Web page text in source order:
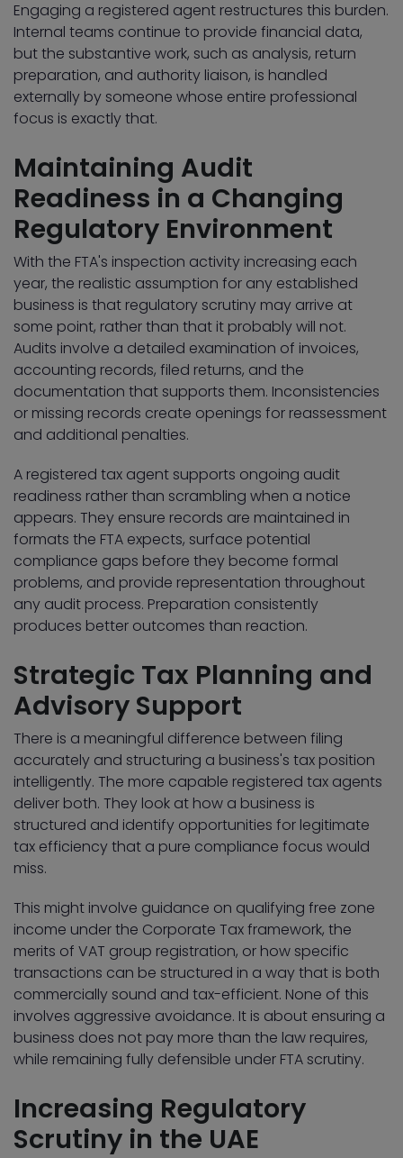
Engaging a registered agent restructures this burden.
Internal teams continue to provide financial data,
but the substantive work, such as analysis, return
preparation, and authority liaison, is handled
externally by someone whose entire professional
focus is exactly that.
Maintaining Audit
Readiness in a Changing
Regulatory Environment
With the FTA's inspection activity increasing each
year, the realistic assumption for any established
business is that regulatory scrutiny may arrive at
some point, rather than that it probably will not.
Audits involve a detailed examination of invoices,
accounting records, filed returns, and the
documentation that supports them. Inconsistencies
or missing records create openings for reassessment
and additional penalties.
A registered tax agent supports ongoing audit
readiness rather than scrambling when a notice
appears. They ensure records are maintained in
formats the FTA expects, surface potential
compliance gaps before they become formal
problems, and provide representation throughout
any audit process. Preparation consistently
produces better outcomes than reaction.
Strategic Tax Planning and
Advisory Support
There is a meaningful difference between filing
accurately and structuring a business's tax position
intelligently. The more capable registered tax agents
deliver both. They look at how a business is
structured and identify opportunities for legitimate
tax efficiency that a pure compliance focus would
miss.
This might involve guidance on qualifying free zone
income under the Corporate Tax framework, the
merits of VAT group registration, or how specific
transactions can be structured in a way that is both
commercially sound and tax-efficient. None of this
involves aggressive avoidance. It is about ensuring a
business does not pay more than the law requires,
while remaining fully defensible under FTA scrutiny.
Increasing Regulatory
Scrutiny in the UAE